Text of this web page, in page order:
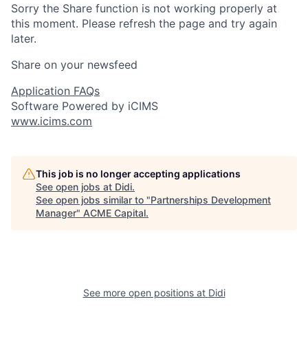
Sorry the Share function is not working properly at
this moment. Please refresh the page and try again
later.
Share on your newsfeed
Application FAQs
Software Powered by iCIMS
www.icims.com
This job is no longer accepting applications
See open jobs at Didi.
See open jobs similar to "Partnerships Development
Manager" ACME Capital.
See more open positions at Didi